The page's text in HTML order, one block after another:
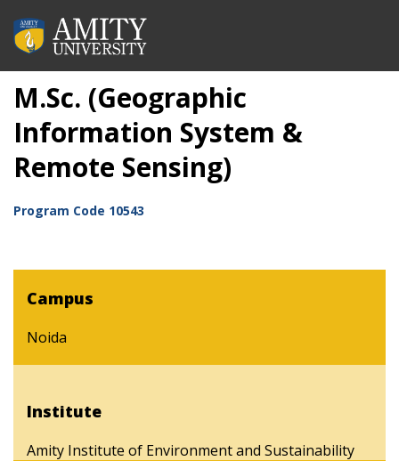
M.Sc. (Geographic
Information System &
Remote Sensing)
Program Code 10543
Campus
Noida
Institute
Amity Institute of Environment and Sustainability